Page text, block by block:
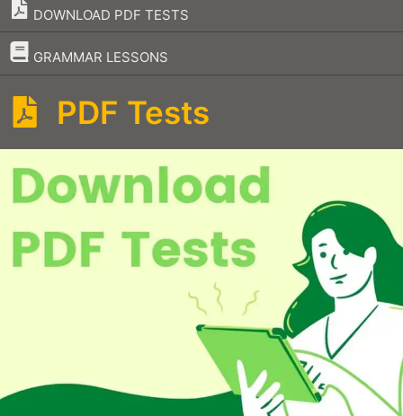
DOWNLOAD PDF TESTS
GRAMMAR LESSONS
–
PDF Tests